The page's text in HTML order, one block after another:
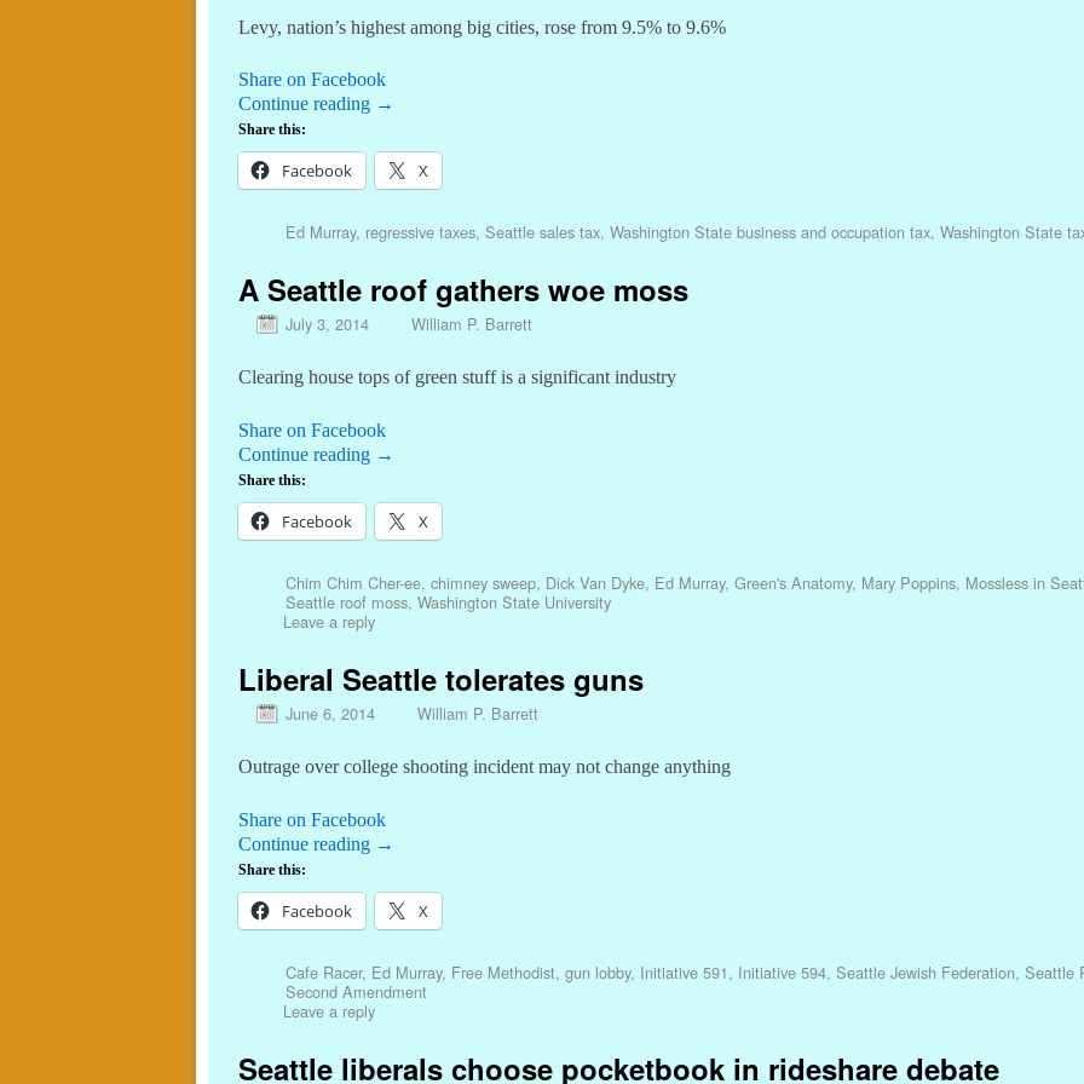
Levy, nation’s highest among big cities, rose from 9.5% to 9.6%
Share on Facebook
Continue reading →
Share this:
Facebook X
Ed Murray, regressive taxes, Seattle sales tax, Washington State business and occupation tax, Washington State
A Seattle roof gathers woe moss
July 3, 2014 William P. Barrett
Clearing house tops of green stuff is a significant industry
Share on Facebook
Continue reading →
Share this:
Facebook X
Chim Chim Cher-ee, chimney sweep, Dick Van Dyke, Ed Murray, Green's Anatomy, Mary Poppins, Mossless in
Seattle roof moss, Washington State University
Leave a reply
Liberal Seattle tolerates guns
June 6, 2014 William P. Barrett
Outrage over college shooting incident may not change anything
Share on Facebook
Continue reading →
Share this:
Facebook X
Cafe Racer, Ed Murray, Free Methodist, gun lobby, Initiative 591, Initiative 594, Seattle Jewish Federation, Seattle
Second Amendment
Leave a reply
Seattle liberals choose pocketbook in rideshare debate